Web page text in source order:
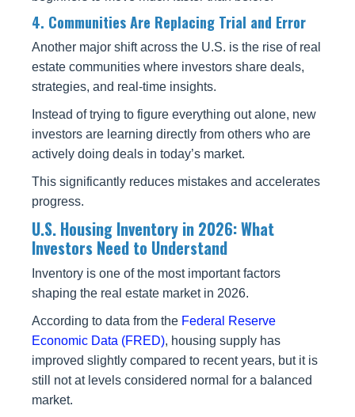
4. Communities Are Replacing Trial and Error
Another major shift across the U.S. is the rise of real
estate communities where investors share deals,
strategies, and real-time insights.
Instead of trying to figure everything out alone, new
investors are learning directly from others who are
actively doing deals in today’s market.
This significantly reduces mistakes and accelerates
progress.
U.S. Housing Inventory in 2026: What
Investors Need to Understand
Inventory is one of the most important factors
shaping the real estate market in 2026.
According to data from the Federal Reserve
Economic Data (FRED), housing supply has
improved slightly compared to recent years, but it is
still not at levels considered normal for a balanced
market.